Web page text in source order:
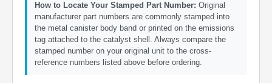
How to Locate Your Stamped Part Number: Original
manufacturer part numbers are commonly stamped into
the metal canister body band or printed on the emissions
tag attached to the catalyst shell. Always compare the
stamped number on your original unit to the cross-
reference numbers listed above before ordering.